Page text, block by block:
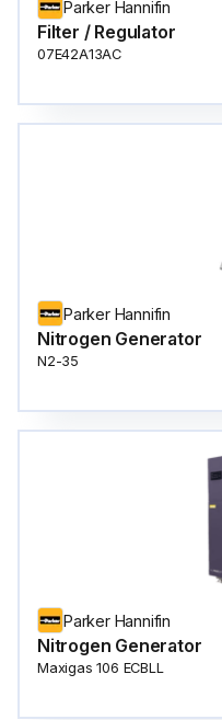
Parker Hannifin
Filter / Regulator
07E42A13AC
Parker Hannifin
Nitrogen Generator
N2-35
Parker Hannifin
Nitrogen Generator
Maxigas 106 ECBLL